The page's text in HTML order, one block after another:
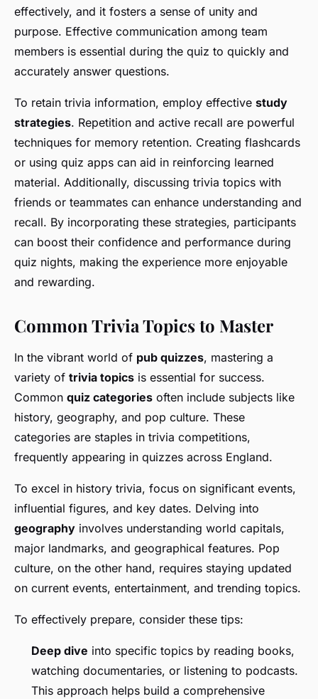
effectively, and it fosters a sense of unity and
purpose. Effective communication among team
members is essential during the quiz to quickly and
accurately answer questions.
To retain trivia information, employ effective study
strategies. Repetition and active recall are powerful
techniques for memory retention. Creating flashcards
or using quiz apps can aid in reinforcing learned
material. Additionally, discussing trivia topics with
friends or teammates can enhance understanding and
recall. By incorporating these strategies, participants
can boost their confidence and performance during
quiz nights, making the experience more enjoyable
and rewarding.
Common Trivia Topics to Master
In the vibrant world of pub quizzes, mastering a
variety of trivia topics is essential for success.
Common quiz categories often include subjects like
history, geography, and pop culture. These
categories are staples in trivia competitions,
frequently appearing in quizzes across England.
To excel in history trivia, focus on significant events,
influential figures, and key dates. Delving into
geography involves understanding world capitals,
major landmarks, and geographical features. Pop
culture, on the other hand, requires staying updated
on current events, entertainment, and trending topics.
To effectively prepare, consider these tips:
Deep dive into specific topics by reading books,
watching documentaries, or listening to podcasts.
This approach helps build a comprehensive